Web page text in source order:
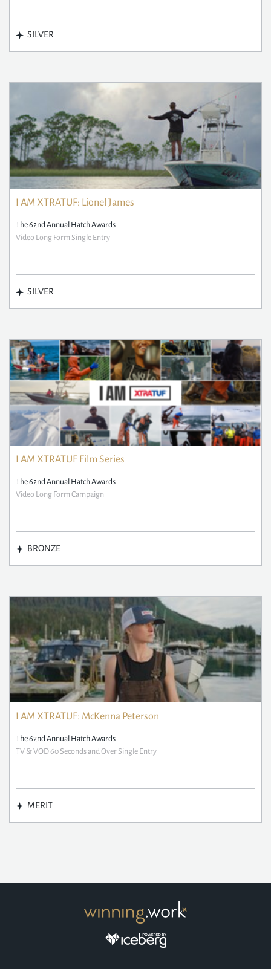
SILVER
I AM XTRATUF: Lionel James
The 62nd Annual Hatch Awards
Video Long Form Single Entry
SILVER
I AM XTRATUF Film Series
The 62nd Annual Hatch Awards
Video Long Form Campaign
BRONZE
I AM XTRATUF: McKenna Peterson
The 62nd Annual Hatch Awards
TV & VOD 60 Seconds and Over Single Entry
MERIT